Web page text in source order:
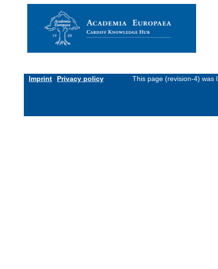
Imprint Privacy policy This page (revision-4) was